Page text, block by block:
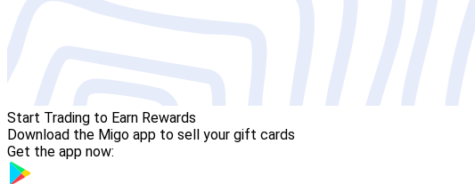
Start Trading to Earn Rewards
Download the Migo app to sell your gift cards
Get the app now: